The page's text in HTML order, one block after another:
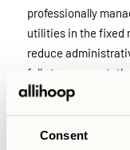
Consent
professionally
utilities in the fixed
reduce
fully transparent:
essential services,